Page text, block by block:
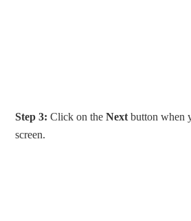
Step 3: Click on theNext button when
screen.